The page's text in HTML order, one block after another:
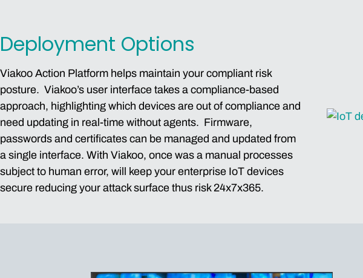
Deployment Options
Viakoo Action Platform helps maintain your compliant risk
posture. Viakoo’s user interface takes a compliance-based
approach, highlighting which devices are out of compliance and
need updating in real-time without agents. Firmware,
passwords and certificates can be managed and updated from
a single interface. With Viakoo, once was a manual processes
subject to human error, will keep your enterprise IoT devices
secure reducing your attack surface thus risk 24x7x365.